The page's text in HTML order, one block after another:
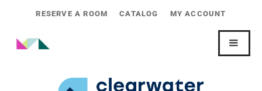
RESERVE A ROOM CATALOG MY ACCOUNT